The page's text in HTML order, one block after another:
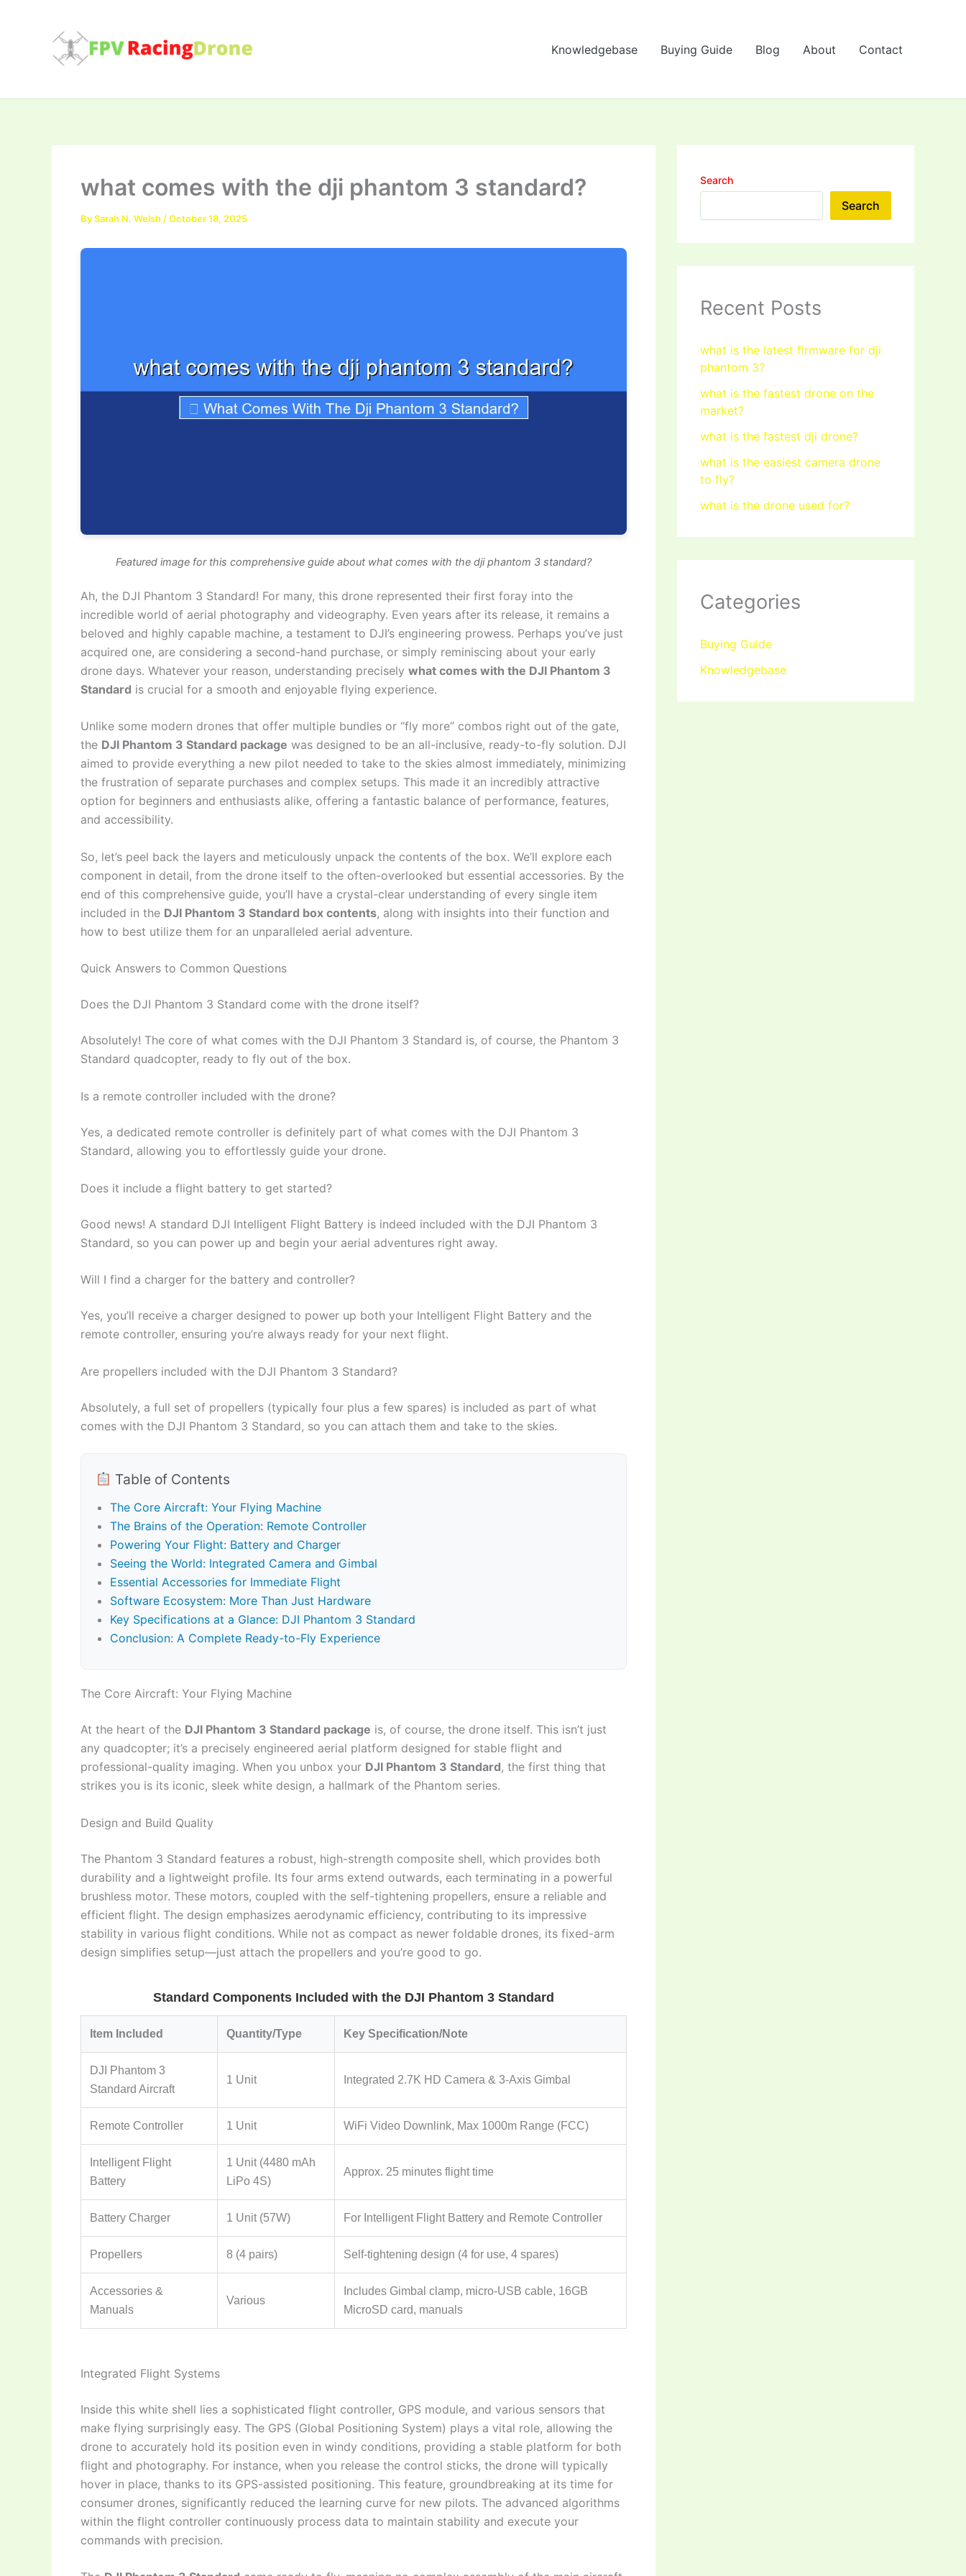
Knowledgebase Buying Guide Blog About Contact
what comes with the dji phantom 3 standard?
BySarah N. Welsh /October 18, 2025
Featured image for this comprehensive guide about what comes with the dji phantom 3 standard?
Ah, the DJI Phantom 3 Standard! For many, this drone represented their first foray into the
incredible world of aerial photography and videography. Even years after its release, it remains a
beloved and highly capable machine, a testament to DJI’s engineering prowess. Perhaps you’ve just
acquired one, are considering a second-hand purchase, or simply reminiscing about your early
drone days. Whatever your reason, understanding precisely what comes with the DJI Phantom 3
Standard is crucial for a smooth and enjoyable flying experience.
Unlike some modern drones that offer multiple bundles or “fly more” combos right out of the gate,
the DJI Phantom 3 Standard package was designed to be an all-inclusive, ready-to-fly solution. DJI
aimed to provide everything a new pilot needed to take to the skies almost immediately, minimizing
the frustration of separate purchases and complex setups. This made it an incredibly attractive
option for beginners and enthusiasts alike, offering a fantastic balance of performance, features,
and accessibility.
So, let’s peel back the layers and meticulously unpack the contents of the box. We’ll explore each
component in detail, from the drone itself to the often-overlooked but essential accessories. By the
end of this comprehensive guide, you’ll have a crystal-clear understanding of every single item
included in the DJI Phantom 3 Standard box contents, along with insights into their function and
how to best utilize them for an unparalleled aerial adventure.
Quick Answers to Common Questions
Does the DJI Phantom 3 Standard come with the drone itself?
Absolutely! The core of what comes with the DJI Phantom 3 Standard is, of course, the Phantom 3
Standard quadcopter, ready to fly out of the box.
Is a remote controller included with the drone?
Yes, a dedicated remote controller is definitely part of what comes with the DJI Phantom 3
Standard, allowing you to effortlessly guide your drone.
Does it include a flight battery to get started?
Good news! A standard DJI Intelligent Flight Battery is indeed included with the DJI Phantom 3
Standard, so you can power up and begin your aerial adventures right away.
Will I find a charger for the battery and controller?
Yes, you’ll receive a charger designed to power up both your Intelligent Flight Battery and the
remote controller, ensuring you’re always ready for your next flight.
Are propellers included with the DJI Phantom 3 Standard?
Absolutely, a full set of propellers (typically four plus a few spares) is included as part of what
comes with the DJI Phantom 3 Standard, so you can attach them and take to the skies.
Table of Contents
The Core Aircraft: Your Flying Machine
The Brains of the Operation: Remote Controller
Powering Your Flight: Battery and Charger
Seeing the World: Integrated Camera and Gimbal
Essential Accessories for Immediate Flight
Software Ecosystem: More Than Just Hardware
Key Specifications at a Glance: DJI Phantom 3 Standard
Conclusion: A Complete Ready-to-Fly Experience
The Core Aircraft: Your Flying Machine
At the heart of the DJI Phantom 3 Standard package is, of course, the drone itself. This isn’t just
any quadcopter; it’s a precisely engineered aerial platform designed for stable flight and
professional-quality imaging. When you unbox your DJI Phantom 3 Standard, the first thing that
strikes you is its iconic, sleek white design, a hallmark of the Phantom series.
Design and Build Quality
The Phantom 3 Standard features a robust, high-strength composite shell, which provides both
durability and a lightweight profile. Its four arms extend outwards, each terminating in a powerful
brushless motor. These motors, coupled with the self-tightening propellers, ensure a reliable and
efficient flight. The design emphasizes aerodynamic efficiency, contributing to its impressive
stability in various flight conditions. While not as compact as newer foldable drones, its fixed-arm
design simplifies setup—just attach the propellers and you’re good to go.
Standard Components Included with the DJI Phantom 3 Standard
Item Included Quantity/Type Key Specification/Note
DJI Phantom 3
Standard Aircraft
1 Unit Integrated 2.7K HD Camera & 3-Axis Gimbal
Remote Controller 1 Unit WiFi Video Downlink, Max 1000m Range (FCC)
Intelligent Flight
Battery
1 Unit (4480 mAh
LiPo 4S)
Approx. 25 minutes flight time
Battery Charger 1 Unit (57W) For Intelligent Flight Battery and Remote Controller
Propellers 8 (4 pairs) Self-tightening design (4 for use, 4 spares)
Accessories &
Manuals
Various
Includes Gimbal clamp, micro-USB cable, 16GB
MicroSD card, manuals
Integrated Flight Systems
Inside this white shell lies a sophisticated flight controller, GPS module, and various sensors that
make flying surprisingly easy. The GPS (Global Positioning System) plays a vital role, allowing the
drone to accurately hold its position even in windy conditions, providing a stable platform for both
flight and photography. For instance, when you release the control sticks, the drone will typically
hover in place, thanks to its GPS-assisted positioning. This feature, groundbreaking at its time for
consumer drones, significantly reduced the learning curve for new pilots. The advanced algorithms
within the flight controller continuously process data to maintain stability and execute your
commands with precision.
Search
Search
Recent Posts
what is the latest firmware for dji
phantom 3?
what is the fastest drone on the
market?
what is the fastest dji drone?
what is the easiest camera drone
to fly?
what is the drone used for?
Categories
Buying Guide
Knowledgebase